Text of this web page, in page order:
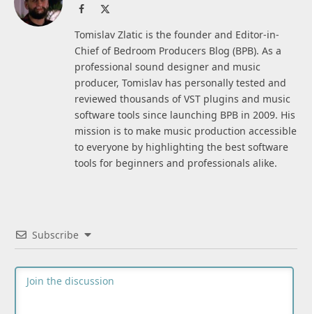
Facebook
Tomislav Zlatic is the founder and Editor-in-
Chief of Bedroom Producers Blog (BPB). As a
professional sound designer and music
producer, Tomislav has personally tested and
reviewed thousands of VST plugins and music
software tools since launching BPB in 2009. His
mission is to make music production accessible
to everyone by highlighting the best software
tools for beginners and professionals alike.
Subscribe